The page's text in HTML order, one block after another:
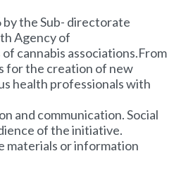
by the Sub- directorate
Agency of
cannabis associations.From
for the creation of new
health professionals with
and communication. Social
of the initiative.
materials or information